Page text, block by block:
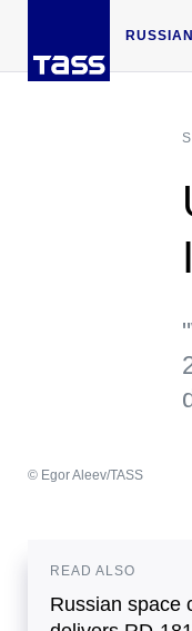
© Egor Aleev/TASS
READ ALSO
Russian space